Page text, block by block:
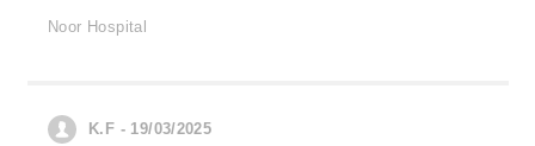
Noor Hospital
K.F - 19/03/2025